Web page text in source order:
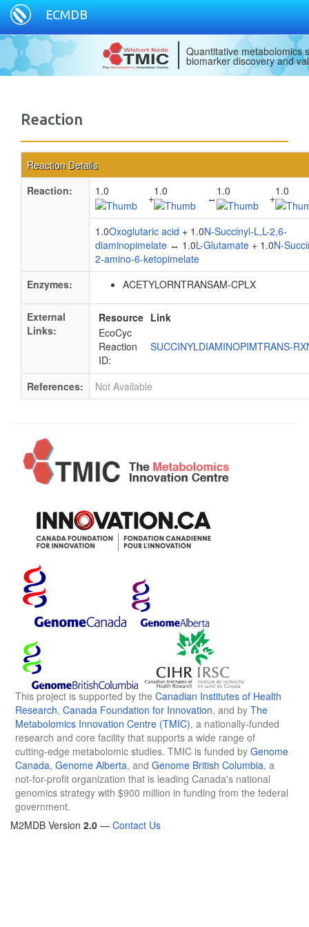
ECMDB
Quantitative metabolomics
biomarker discovery and
Reaction
Reaction Details
Reaction:
1.0
+
1.0
↔
1.0
+
1.0
1.0Oxoglutaric acid + 1.0N-Succinyl-L,L-2,6-
diaminopimelate ↔ 1.0L-Glutamate + 1.0N-
2-amino-6-ketopimelate
Enzymes:
ACETYLORNTRANSAM-CPLX
External
Links:
Resource Link
EcoCyc
Reaction
ID:
SUCCINYLDIAMINOPIMTRANS-
References: Not Available
This project is supported by the Canadian Institutes of Health
Research, Canada Foundation for Innovation, and by The
Metabolomics Innovation Centre (TMIC), a nationally-funded
research and core facility that supports a wide range of
cutting-edge metabolomic studies. TMIC is funded by Genome
Canada, Genome Alberta, and Genome British Columbia, a
not-for-profit organization that is leading Canada's national
genomics strategy with $900 million in funding from the federal
government.
M2MDB Version 2.0 — Contact Us